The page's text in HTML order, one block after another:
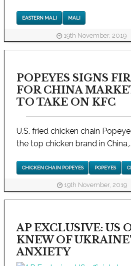
EASTERN MALI MALI
19th November, 2019
POPEYES SIGNS
FOR CHINA
TO TAKE ON KFC
U.S. fried chicken chain
the top chicken brand in
CHICKEN CHAIN POPEYES POPEYES
19th November, 2019
AP EXCLUSIVE: US
KNEW OF
ANXIETY